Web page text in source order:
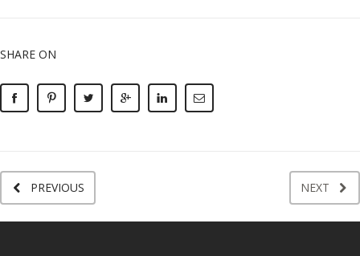
SHARE ON
PREVIOUS NEXT